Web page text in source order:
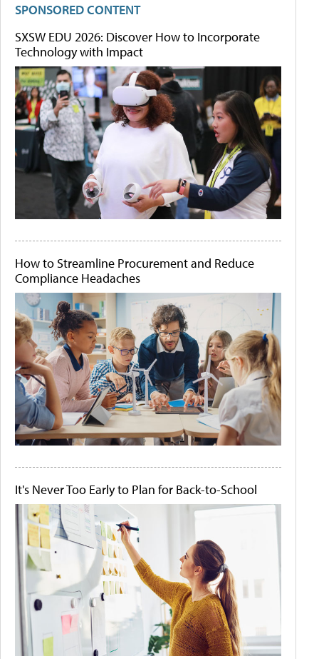
SPONSORED CONTENT
SXSW EDU 2026: Discover How to Incorporate
Technology with Impact
How to Streamline Procurement and Reduce
Compliance Headaches
It's Never Too Early to Plan for Back-to-School